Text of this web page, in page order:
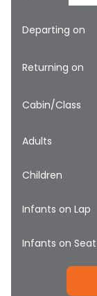
Departing on
Returning on
Cabin/Class
Adults
Children
Infants on Lap
Infants on Seat